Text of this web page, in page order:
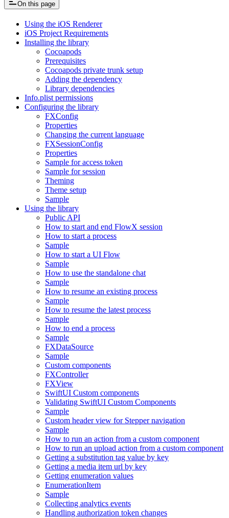
On this page
Using the iOS Renderer
iOS Project Requirements
Installing the library
Cocoapods
Prerequisites
Cocoapods private trunk setup
Adding the dependency
Library dependencies
Info.plist permissions
Configuring the library
FXConfig
Properties
Changing the current language
FXSessionConfig
Properties
Sample for access token
Sample for session
Theming
Theme setup
Sample
Using the library
Public API
How to start and end FlowX session
How to start a process
Sample
How to start a UI Flow
Sample
How to use the standalone chat
Sample
How to resume an existing process
Sample
How to resume the latest process
Sample
How to end a process
Sample
FXDataSource
Sample
Custom components
FXController
FXView
SwiftUI Custom components
Validating SwiftUI Custom Components
Sample
Custom header view for Stepper navigation
Sample
How to run an action from a custom component
How to run an upload action from a custom component
Getting a substitution tag value by key
Getting a media item url by key
Getting enumeration values
EnumerationItem
Sample
Collecting analytics events
Handling authorization token changes